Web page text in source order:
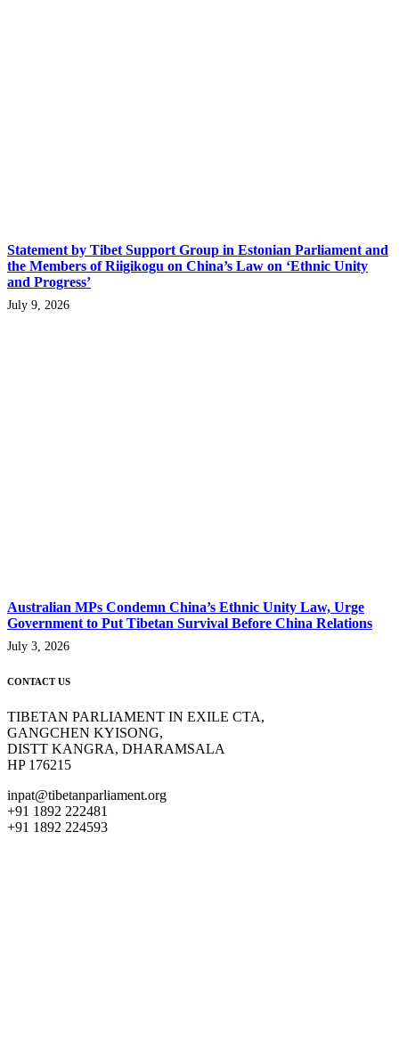
Statement by Tibet Support Group in Estonian Parliament and
the Members of Riigikogu on China’s Law on ‘Ethnic Unity
and Progress’
July 9, 2026
Australian MPs Condemn China’s Ethnic Unity Law, Urge
Government to Put Tibetan Survival Before China Relations
July 3, 2026
CONTACT US
TIBETAN PARLIAMENT IN EXILE CTA,
GANGCHEN KYISONG,
DISTT KANGRA, DHARAMSALA
HP 176215
inpat@tibetanparliament.org
+91 1892 222481
+91 1892 224593